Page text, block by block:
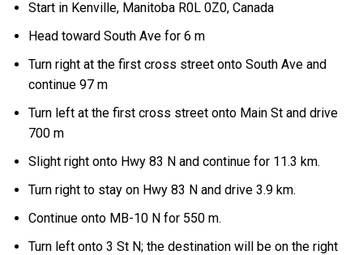
Start in Kenville, Manitoba R0L 0Z0, Canada
Head toward South Ave for 6 m
Turn right at the first cross street onto South Ave and
continue 97 m
Turn left at the first cross street onto Main St and drive
700 m
Slight right onto Hwy 83 N and continue for 11.3 km.
Turn right to stay on Hwy 83 N and drive 3.9 km.
Continue onto MB-10 N for 550 m.
Turn left onto 3 St N; the destination will be on the right